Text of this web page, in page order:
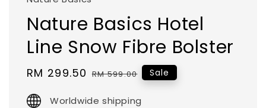
Nature Basics Hotel
Line Snow Fibre Bolster
Sale
RM 299.50 Regular
RM 599.00 Sale
Worldwide shipping